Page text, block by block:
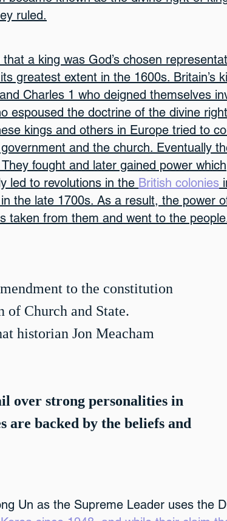
ruled.
a king was God’s chosen
greatest extent in the 1600s. Britain’s
Charles 1 who deigned themselves
espoused the doctrine of the divine
kings and others in Europe tried to
and the church. Eventually
fought and later gained power which
led to revolutions in the British colonies
the late 1700s. As a result, the power
taken from them and went to the
to the constitution
of Church and State.
historian Jon Meacham
over strong personalities in
are backed by the beliefs and
Un as the Supreme Leader uses the